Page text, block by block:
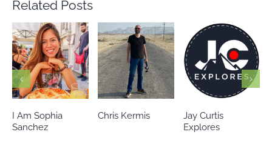
Related Posts
Chris Kermis
Jay Curtis
Eileen’s world